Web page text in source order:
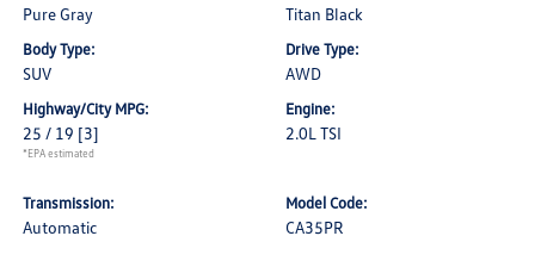
Pure Gray Titan Black
Body Type:
SUV
Drive Type:
AWD
Highway/City MPG:
25 / 19 [3]
*EPA estimated
Engine:
2.0L TSI
Transmission:
Automatic
Model Code:
CA35PR